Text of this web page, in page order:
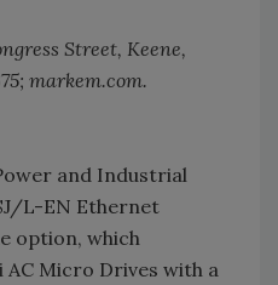
Street, Keene,
markem.com.
and Industrial
L-EN Ethernet
option, which
Micro Drives with a